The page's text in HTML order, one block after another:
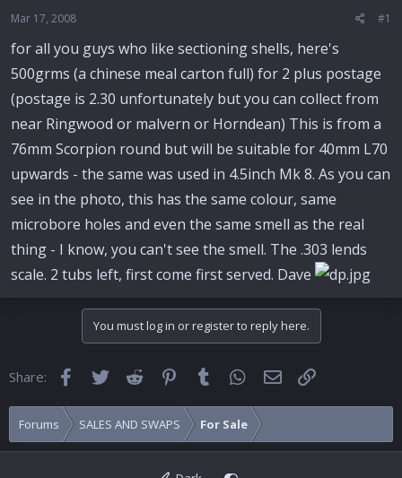
a
r
t
e
r
Mar 17, 2008 #1
for all you guys who like sectioning shells, here's
500grms (a chinese meal carton full) for 2 plus postage
(postage is 2.30 unfortunately but you can collect from
near Ringwood or malvern or Horndean) This is from a
76mm Scorpion round but will be suitable for 40mm L70
upwards - the same was used in 4.5inch Mk 8. As you can
see in the photo, this has the same colour, same
microbore holes and even the same smell as the real
thing - I know, you can't see the smell. The .303 lends
scale. 2 tubs left, first come first served. Dave
You must log in or register to reply here.
Share: FacebookTwitter Reddit Pinterest
Tumblr WhatsApp
Email
Forums SALES AND SWAPS For Sale